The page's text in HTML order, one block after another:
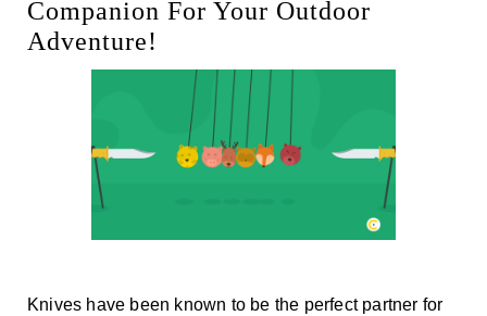
Companion For Your Outdoor
Adventure!
Knives have been known to be the perfect partner for